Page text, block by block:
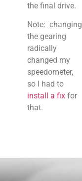
the final drive.
Note: changing
the gearing
radically
changed my
speedometer,
so I had to
install a fix for
that.